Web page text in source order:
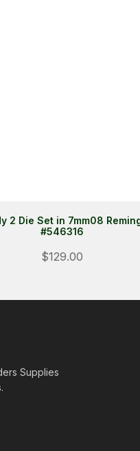
2 Die Set in 7mm08
#546316
$129.00
Supplies